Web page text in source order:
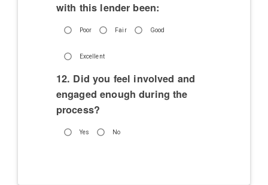
with this lender been:
Poor Fair Good
Excellent
12. Did you feel involved and
engaged enough during the
process?
Yes No